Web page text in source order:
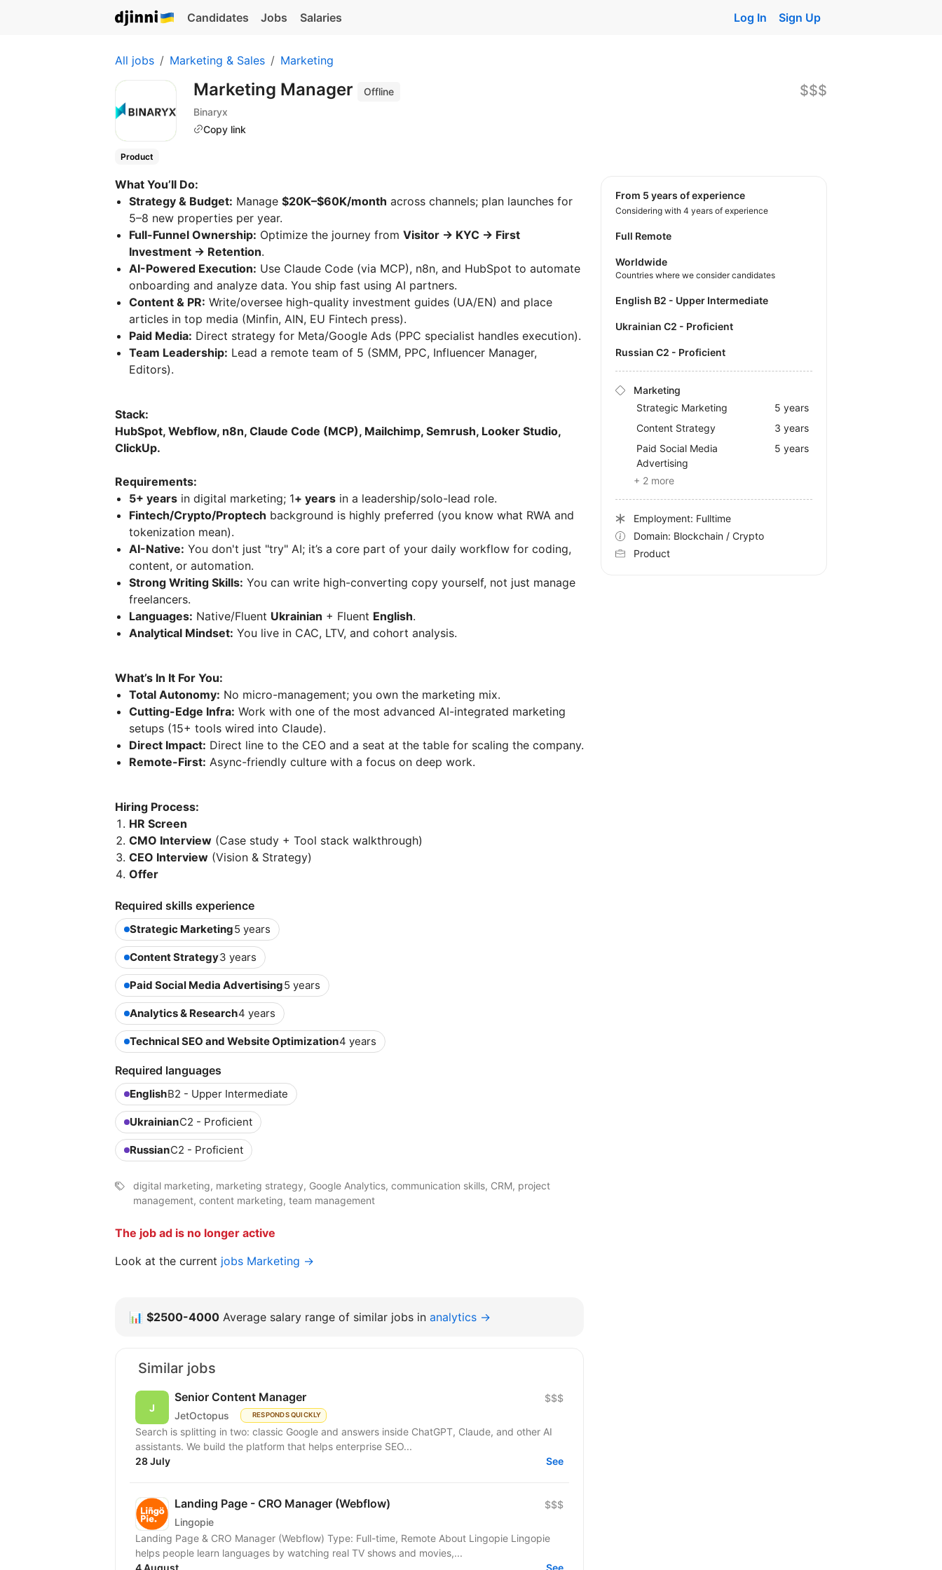
Candidates Jobs Salaries Log In Sign Up
All jobs Marketing & Sales Marketing
Marketing Manager
Offline
Binaryx
Copy link
$$$
Product
What You’ll Do:
Strategy & Budget: Manage $20K–$60K/month across channels; plan launches for
5–8 new properties per year.
Full-Funnel Ownership: Optimize the journey from Visitor → KYC → First
Investment → Retention.
AI-Powered Execution: Use Claude Code (via MCP), n8n, and HubSpot to automate
onboarding and analyze data. You ship fast using AI partners.
Content & PR: Write/oversee high-quality investment guides (UA/EN) and place
articles in top media (Minfin, AIN, EU Fintech press).
Paid Media: Direct strategy for Meta/Google Ads (PPC specialist handles execution).
Team Leadership: Lead a remote team of 5 (SMM, PPC, Influencer Manager,
Editors).
Stack:
HubSpot, Webflow, n8n, Claude Code (MCP), Mailchimp, Semrush, Looker Studio,
ClickUp.
Requirements:
5+ years in digital marketing; 1+ years in a leadership/solo-lead role.
Fintech/Crypto/Proptech background is highly preferred (you know what RWA and
tokenization mean).
AI-Native: You don't just "try" AI; it’s a core part of your daily workflow for coding,
content, or automation.
Strong Writing Skills: You can write high-converting copy yourself, not just manage
freelancers.
Languages: Native/Fluent Ukrainian + Fluent English.
Analytical Mindset: You live in CAC, LTV, and cohort analysis.
What’s In It For You:
Total Autonomy: No micro-management; you own the marketing mix.
Cutting-Edge Infra: Work with one of the most advanced AI-integrated marketing
setups (15+ tools wired into Claude).
Direct Impact: Direct line to the CEO and a seat at the table for scaling the company.
Remote-First: Async-friendly culture with a focus on deep work.
Hiring Process:
HR Screen
CMO Interview (Case study + Tool stack walkthrough)
CEO Interview (Vision & Strategy)
Offer
Required skills experience
Strategic Marketing5 years
Content Strategy3 years
Paid Social Media Advertising5 years
Analytics & Research4 years
Technical SEO and Website Optimization4 years
Required languages
EnglishB2 - Upper Intermediate
UkrainianC2 - Proficient
RussianC2 - Proficient
digital marketing, marketing strategy, Google Analytics, communication skills, CRM, project
management, content marketing, team management
The job ad is no longer active
Look at the current jobs Marketing →
from 5 years of experience
Considering with 4 years of experience
Full Remote
Worldwide
Countries where we consider candidates
English B2 - Upper Intermediate
Ukrainian C2 - Proficient
Russian C2 - Proficient
Marketing
Strategic Marketing
5 years
Content Strategy
3 years
Paid Social Media
Advertising
5 years
+ 2 more
Employment: Fulltime
Domain: Blockchain / Crypto
Product
📊 $2500-4000 Average salary range of similar jobs in analytics →
Similar jobs
Senior Content Manager
JetOctopus RESPONDS QUICKLY
$$$
Search is splitting in two: classic Google and answers inside ChatGPT, Claude, and other AI
assistants. We build the platform that helps enterprise SEO...
28 July
See
Landing Page - CRO Manager (Webflow)
Lingopie
$$$
Landing Page & CRO Manager (Webflow) Type: Full-time, Remote About Lingopie Lingopie
helps people learn languages by watching real TV shows and movies,...